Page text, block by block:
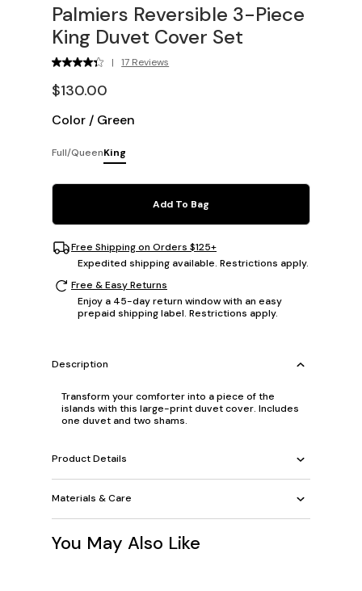
Palmiers Reversible 3-Piece
King Duvet Cover Set
| 17 Reviews
$130.00
Color / Green
Full/QueenKing
Add To Bag
Free Shipping on Orders $125+
Expedited shipping available. Restrictions apply.
Free & Easy Returns
Enjoy a 45-day return window with an easy
prepaid shipping label. Restrictions apply.
Description
Transform your comforter into a piece of the
islands with this large-print duvet cover. Includes
one duvet and two shams.
Product Details
Materials & Care
You May Also Like